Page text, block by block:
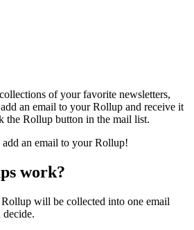
of your favorite newsletters,
an email to your Rollup and receive it
the Rollup button in the mail list.
work?
will be collected into one email